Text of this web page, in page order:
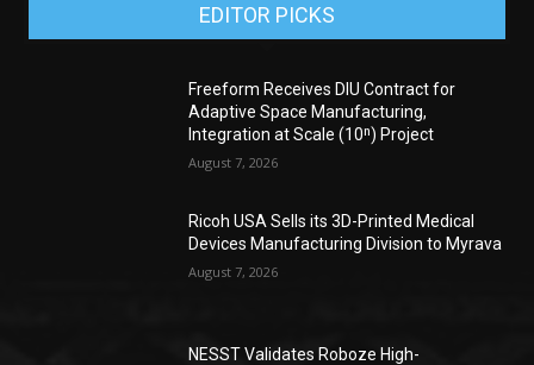
EDITOR PICKS
Freeform Receives DIU Contract for
Adaptive Space Manufacturing,
Integration at Scale (10ⁿ) Project
August 7, 2026
Ricoh USA Sells its 3D-Printed Medical
Devices Manufacturing Division to Myrava
August 7, 2026
NESST Validates Roboze High-